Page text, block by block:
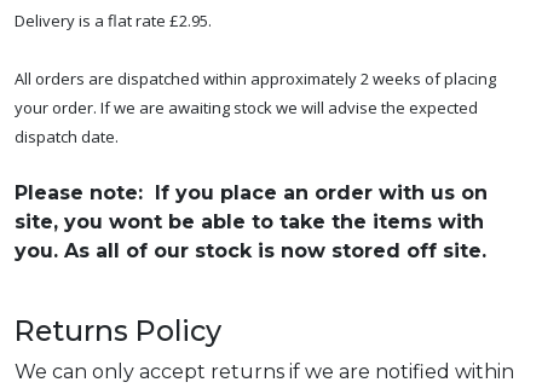
Delivery is a flat rate £2.95.
All orders are dispatched within approximately 2 weeks of placing
your order. If we are awaiting stock we will advise the expected
dispatch date.
Please note: If you place an order with us on
site, you wont be able to take the items with
you. As all of our stock is now stored off site.
Returns Policy
We can only accept returns if we are notified within